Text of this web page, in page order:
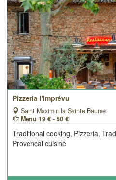
Pizzeria l'Imprévu
Saint Maximin la Sainte Baume
Menu 19 € - 50 €
Traditional cooking, Pizzeria,
Provençal cuisine